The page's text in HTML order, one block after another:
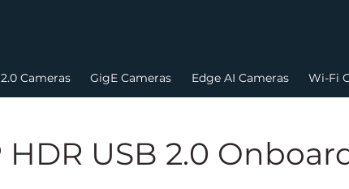
Cameras GigE Cameras Edge AI Cameras Wi-Fi
HDR USB 2.0